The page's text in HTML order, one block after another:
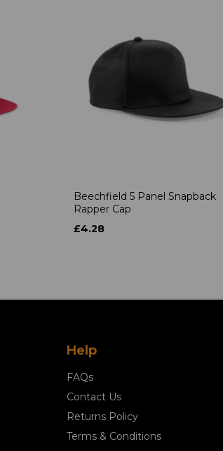
Beechfield 5 Panel Snapback
Rapper Cap
£4.28
Help
FAQs
Contact Us
Returns Policy
Terms & Conditions